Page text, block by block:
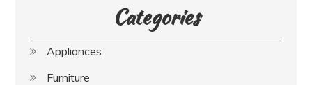
Categories
Appliances
Furniture